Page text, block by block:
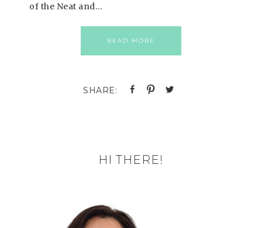
of the Neat and…
READ MORE
HI THERE!